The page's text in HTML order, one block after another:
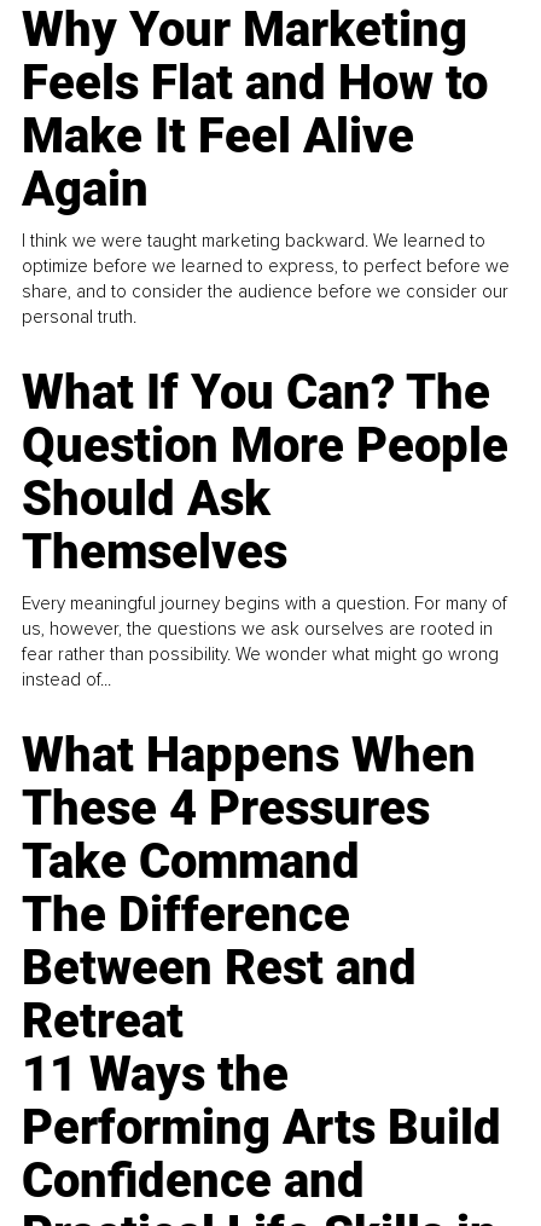
Why Your Marketing
Feels Flat and How to
Make It Feel Alive
Again
I think we were taught marketing backward. We learned to
optimize before we learned to express, to perfect before we
share, and to consider the audience before we consider our
personal truth.
What If You Can? The
Question More People
Should Ask
Themselves
Every meaningful journey begins with a question. For many of
us, however, the questions we ask ourselves are rooted in
fear rather than possibility. We wonder what might go wrong
instead of...
What Happens When
These 4 Pressures
Take Command
The Difference
Between Rest and
Retreat
11 Ways the
Performing Arts Build
Confidence and